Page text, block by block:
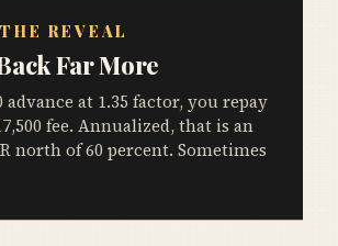
REVEAL
Far More
advance at 1.35 factor, you repay
fee. Annualized, that is an
north of 60 percent. Sometimes